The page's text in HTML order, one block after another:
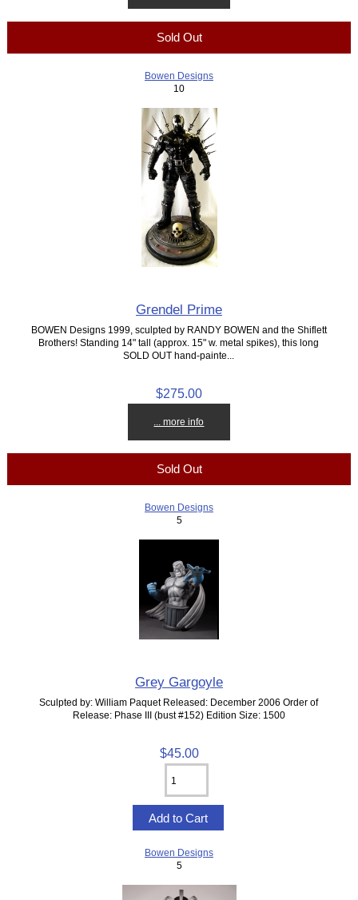
Sold Out
Bowen Designs
10
Grendel Prime
BOWEN Designs 1999, sculpted by RANDY BOWEN and the Shiflett
Brothers! Standing 14" tall (approx. 15" w. metal spikes), this long
SOLD OUT hand-painte...
$275.00
... more info
Sold Out
Bowen Designs
5
Grey Gargoyle
Sculpted by: William Paquet Released: December 2006 Order of
Release: Phase III (bust #152) Edition Size: 1500
$45.00
Bowen Designs
5